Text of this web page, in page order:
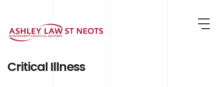
Critical Illness